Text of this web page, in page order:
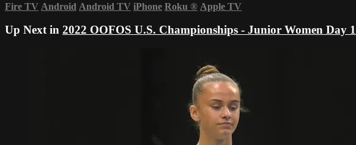
Fire TV Android Android TV iPhone Roku ® Apple TV
Up Next in 2022 OOFOS U.S. Championships - Junior Women Day 1